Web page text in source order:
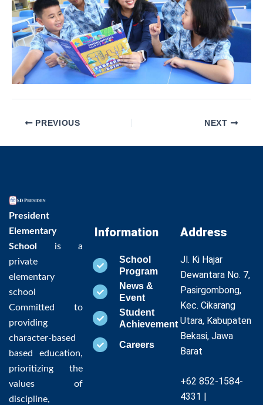
PREVIOUS NEXT
President
Elementary
School
is a
private
elementary
school
Committed to
providing
character-based
based education,
prioritizing the
values of
discipline,
Information
School
Program
News &
Event
Student
Achievement
Careers
Address
Jl. Ki Hajar
Dewantara No. 7,
Pasirgombong,
Kec. Cikarang
Utara, Kabupaten
Bekasi, Jawa
Barat
+62 852-1584-
4331 |